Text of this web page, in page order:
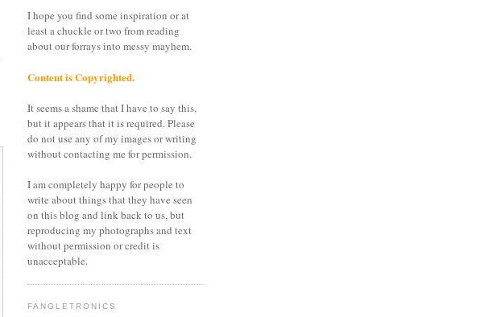
I hope you find some inspiration or at
least a chuckle or two from reading
about our forrays into messy mayhem.
Content is Copyrighted.
It seems a shame that I have to say this,
but it appears that it is required. Please
do not use any of my images or writing
without contacting me for permission.
I am completely happy for people to
write about things that they have seen
on this blog and link back to us, but
reproducing my photographs and text
without permission or credit is
unacceptable.
FANGLETRONICS